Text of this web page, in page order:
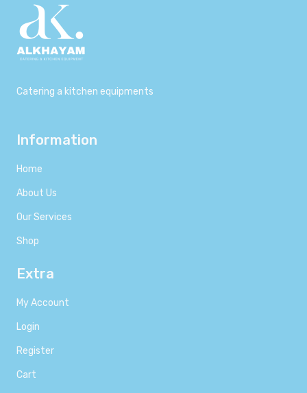
Catering a kitchen equipments
Information
Home
About Us
Our Services
Shop
Extra
My Account
Login
Register
Cart